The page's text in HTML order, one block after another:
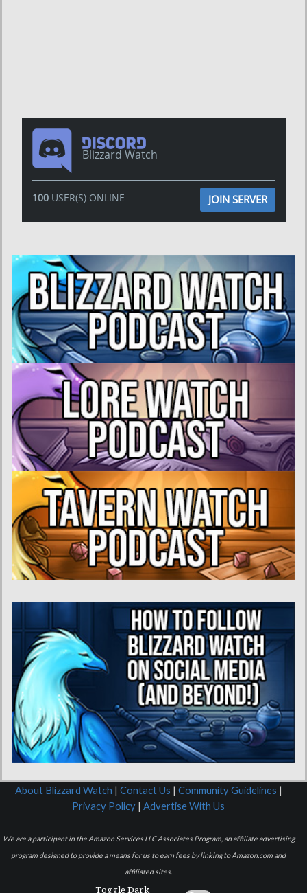
Blizzard Watch
100USER(S) ONLINE JOIN SERVER
About Blizzard Watch | Contact Us | Community Guidelines |
Privacy Policy | Advertise With Us
We are a participant in the Amazon Services LLC Associates Program, an affiliate advertising
program designed to provide a means for us to earn fees by linking to Amazon.com and
affiliated sites.
Toggle Dark